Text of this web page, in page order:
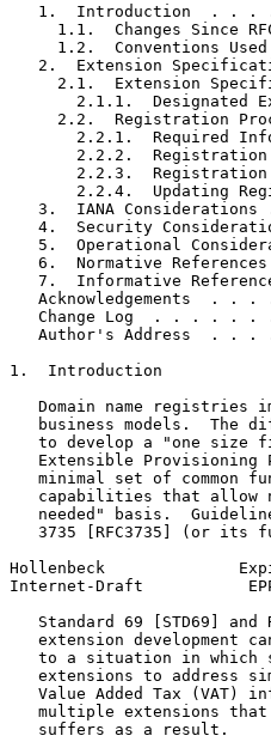
1.  Introduction  . . .
1.1.  Changes Since
1.2.  Conventions
2.  Extension
2.1.  Extension
2.1.1.  Designated
2.2.  Registration
2.2.1.  Required
2.2.2.
2.2.3.
2.2.4.  Updating
3.  IANA Considerations
4.  Security
5.  Operational
6.  Normative
7.  Informative
Acknowledgements  . . .
Change Log  . . . . . .
Author's Address  . . .
1.  Introduction
Domain name registries
business models.  The
to develop a "one size
Extensible Provisioning
minimal set of common
capabilities that allow
needed" basis.
3735 [RFC3735] (or its
Hollenbeck
Internet-Draft
Standard 69 [STD69] and
extension development
to a situation in which
extensions to address
Value Added Tax (VAT)
multiple extensions
   suffers as a result.